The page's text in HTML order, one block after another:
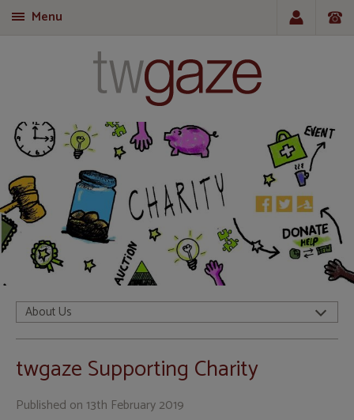
Menu
About Us
twgaze Supporting Charity
Published on 13th February 2019